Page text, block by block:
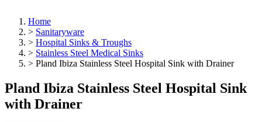
Home
> Sanitaryware
> Hospital Sinks & Troughs
> Stainless Steel Medical Sinks
> Pland Ibiza Stainless Steel Hospital Sink with Drainer
Pland Ibiza Stainless Steel Hospital Sink
with Drainer